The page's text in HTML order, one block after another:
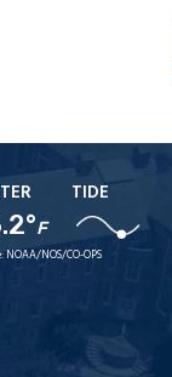
F
TIDE
NOAA/NOS/CO-OPS